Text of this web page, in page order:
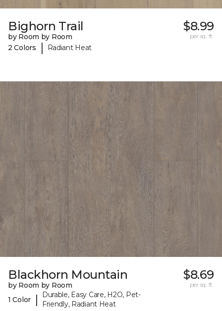
Bighorn Trail
by Room by Room
2 Colors
| Radiant Heat
$8.99
per sq. ft.
Blackhorn Mountain
by Room by Room
1 Color
|
Durable, Easy Care, H2O, Pet-
Friendly, Radiant Heat
$8.69
per sq. ft.